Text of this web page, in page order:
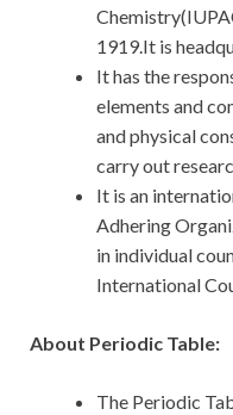
1919.It is
It has the
elements and
and physical
carry out
It is an
Adhering
in individual
International
About Periodic Table:
The Periodic